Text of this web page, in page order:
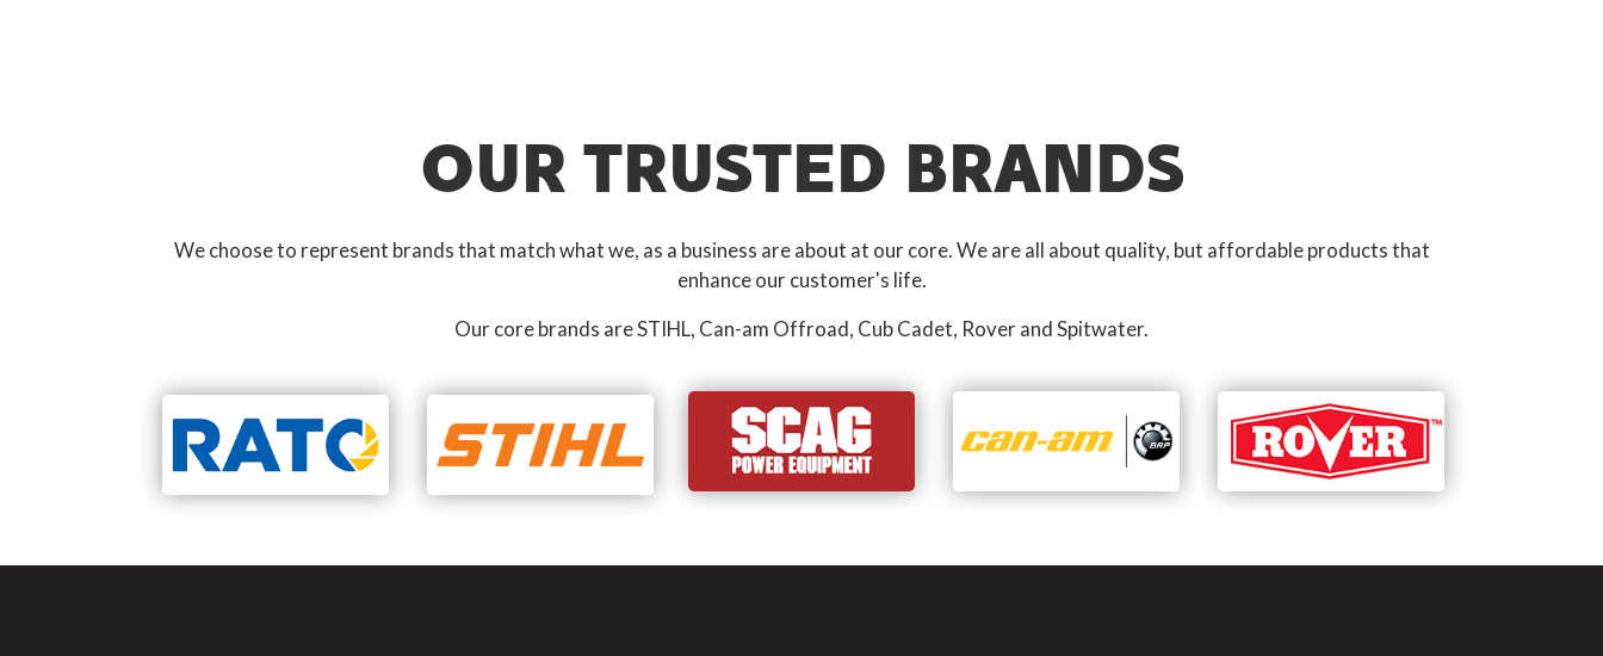
OUR TRUSTED BRANDS
We choose to represent brands that match what we, as a business are about at our core. We are all about quality, but affordable products that
enhance our customer's life.
Our core brands are STIHL, Can-am Offroad, Cub Cadet, Rover and Spitwater.